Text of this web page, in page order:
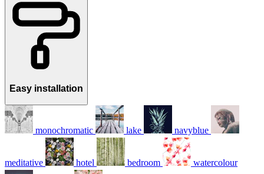
Easy installation
monochromatic lake navyblue
meditative hotel bedroom watercolour